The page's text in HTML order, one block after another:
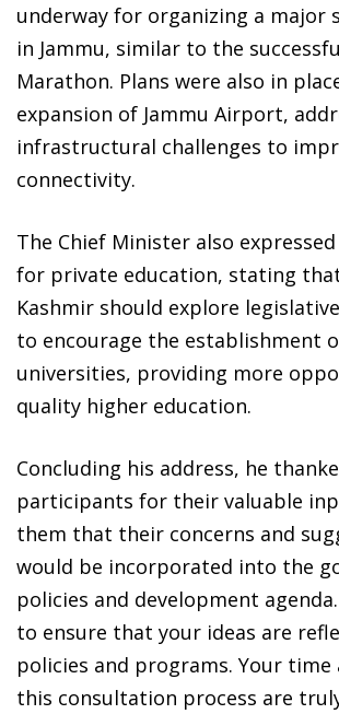
underway for organizing a major
in Jammu, similar to the
Marathon. Plans were also in
expansion of Jammu Airport,
infrastructural challenges to
connectivity.
The Chief Minister also
for private education, stating
Kashmir should explore
to encourage the establishment
universities, providing more
quality higher education.
Concluding his address, he
participants for their valuable
them that their concerns and
would be incorporated into the
policies and development
to ensure that your ideas are
policies and programs. Your
this consultation process are